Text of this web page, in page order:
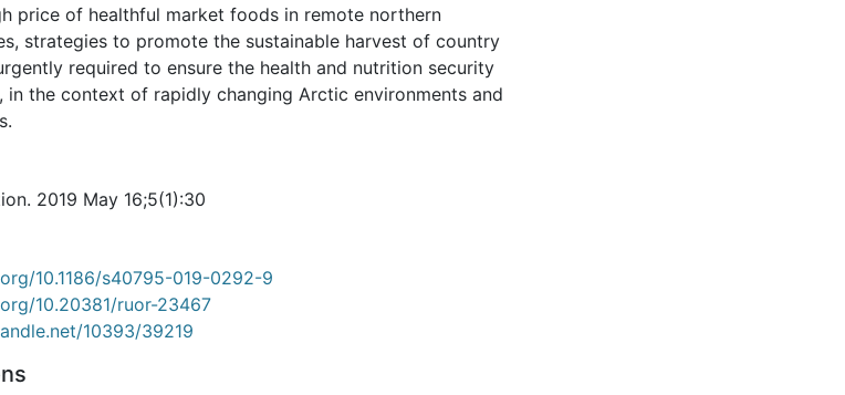
price of healthful market foods in remote northern
strategies to promote the sustainable harvest of country
required to ensure the health and nutrition security
in the context of rapidly changing Arctic environments and
2019 May 16;5(1):30
10.1186/s40795-019-0292-9
10.20381/ruor-23467
10393/39219